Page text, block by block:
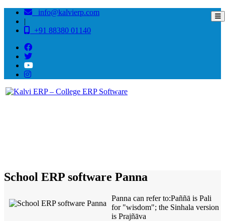
info@kalvierp.com
|
+91 88380 01140
School ERP software Panna
Panna can refer to:Paññā is Pali
for "wisdom"; the Sinhala version
is Prajñāva